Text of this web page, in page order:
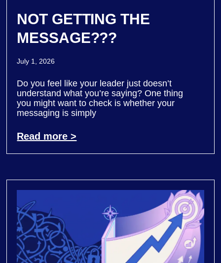
NOT GETTING THE
MESSAGE???
July 1, 2026
Do you feel like your leader just doesn’t
understand what you’re saying? One thing
you might want to check is whether your
messaging is simply
Read more >